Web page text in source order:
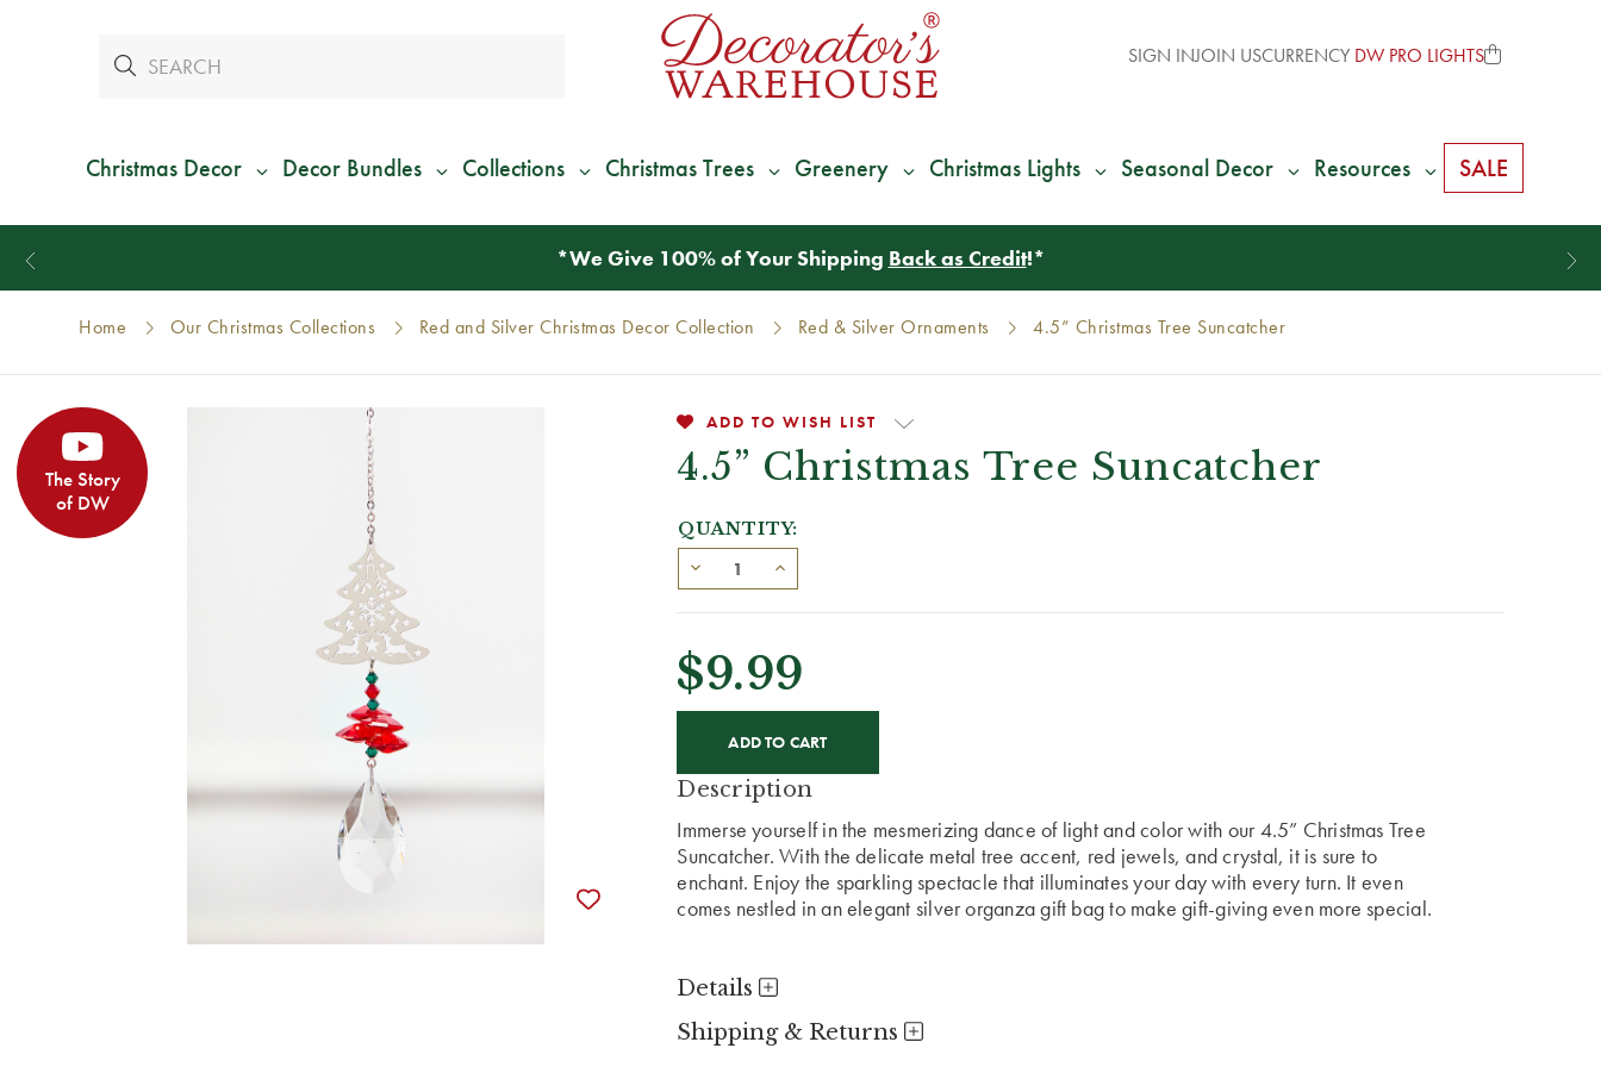
SIGN INJOIN USCURRENCY DW PRO LIGHTS
Christmas Decor Decor Bundles Collections Christmas Trees Greenery Christmas Lights Seasonal Decor Resources SALE
*We Give 100% of Your Shipping Back as Credit!*
Home Our Christmas Collections Red and Silver Christmas Decor Collection Red & Silver Ornaments 4.5” Christmas Tree Suncatcher
The Story
of DW
ADD TO WISH LIST
4.5” Christmas Tree Suncatcher
QUANTITY:
$9.99
STOCK:
Description
Immerse yourself in the mesmerizing dance of light and color with our 4.5” Christmas Tree
Suncatcher. With the delicate metal tree accent, red jewels, and crystal, it is sure to
enchant. Enjoy the sparkling spectacle that illuminates your day with every turn. It even
comes nestled in an elegant silver organza gift bag to make gift-giving even more special.
Details
Shipping & Returns